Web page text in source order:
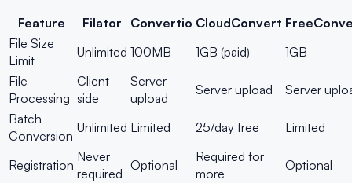
Feature Filator Convertio CloudConvert
File Size
Limit
Unlimited 100MB 1GB (paid)
1GB
File
Processing
Client-
side
Server
upload
Server upload
Server
Batch
Conversion
Unlimited Limited 25/day free Limited
Registration
Never
required
Optional
Required for
more
Optional